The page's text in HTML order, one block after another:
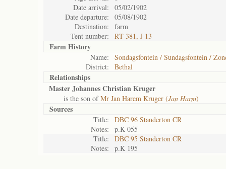
Date arrival:
05/02/1902
Date departure:
05/08/1902
Destination:
farm
Tent number:
RT 381, J 13
Farm History
Name:
Sondagsfontein / Sundagsfontein /
District:
Bethal
Relationships
Master Johannes Christian Kruger
is the son ofMr Jan Harem Kruger (Jan Harm)
Sources
Title:
DBC 96 Standerton CR
Notes:
p.K 055
Title:
DBC 95 Standerton CR
Notes:
p.K 195